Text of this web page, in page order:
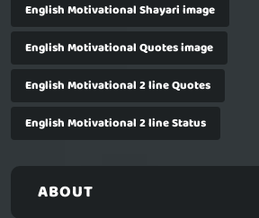
English Motivational Shayari image
English Motivational Quotes image
English Motivational 2 line Quotes
English Motivational 2 line Status
ABOUT